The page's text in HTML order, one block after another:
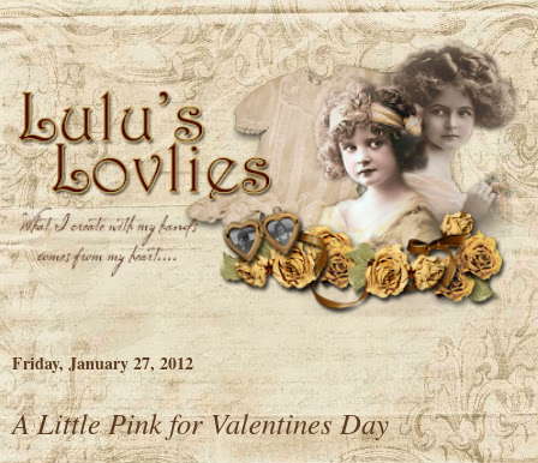
Friday, January 27, 2012
A Little Pink for Valentines Day